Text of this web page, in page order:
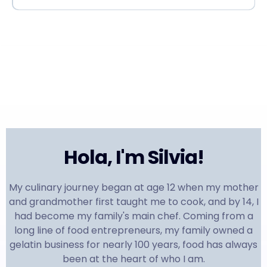
Hola, I'm Silvia!
My culinary journey began at age 12 when my mother
and grandmother first taught me to cook, and by 14, I
had become my family's main chef. Coming from a
long line of food entrepreneurs, my family owned a
gelatin business for nearly 100 years, food has always
been at the heart of who I am.